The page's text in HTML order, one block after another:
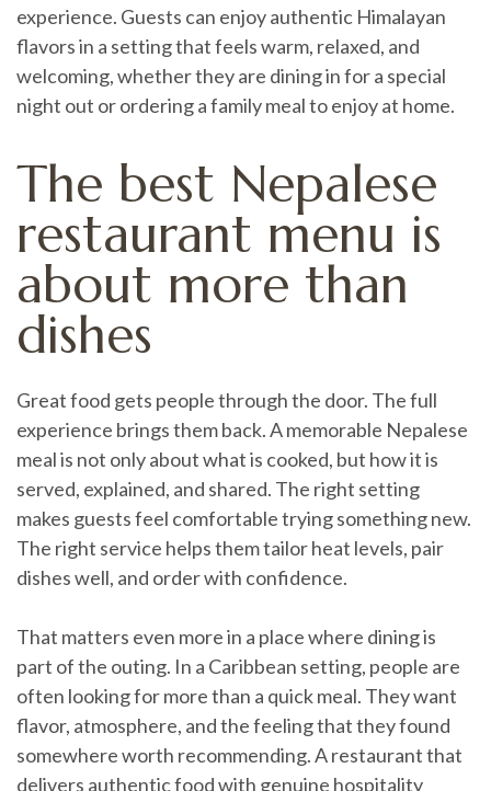
experience. Guests can enjoy authentic Himalayan
flavors in a setting that feels warm, relaxed, and
welcoming, whether they are dining in for a special
night out or ordering a family meal to enjoy at home.
The best Nepalese
restaurant menu is
about more than
dishes
Great food gets people through the door. The full
experience brings them back. A memorable Nepalese
meal is not only about what is cooked, but how it is
served, explained, and shared. The right setting
makes guests feel comfortable trying something new.
The right service helps them tailor heat levels, pair
dishes well, and order with confidence.
That matters even more in a place where dining is
part of the outing. In a Caribbean setting, people are
often looking for more than a quick meal. They want
flavor, atmosphere, and the feeling that they found
somewhere worth recommending. A restaurant that
delivers authentic food with genuine hospitality